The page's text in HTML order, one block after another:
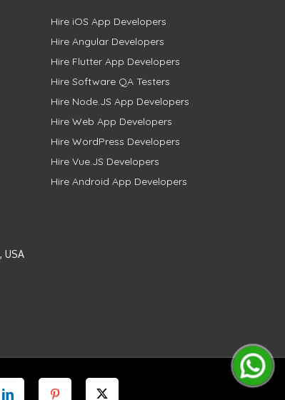
USA
Hire iOS App Developers
Hire Angular Developers
Hire Flutter App Developers
Hire Software QA Testers
Hire Node.JS App Developers
Hire Web App Developers
Hire WordPress Developers
Hire Vue.JS Developers
Hire Android App Developers
LinkedIn Pinterest